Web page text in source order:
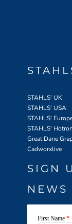
STAHLS' UK
STAHLS' USA
STAHLS'
STAHLS'
Great Dane
Cadworxlive
SIGN
NEWS
First Name *